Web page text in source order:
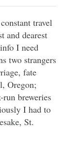
travel
and dearest
I need
two strangers
fate
Oregon;
breweries
I had to
St.